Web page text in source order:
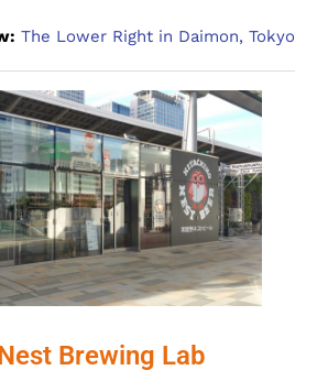
The Lower Right in Daimon, Tokyo
Brewing Lab